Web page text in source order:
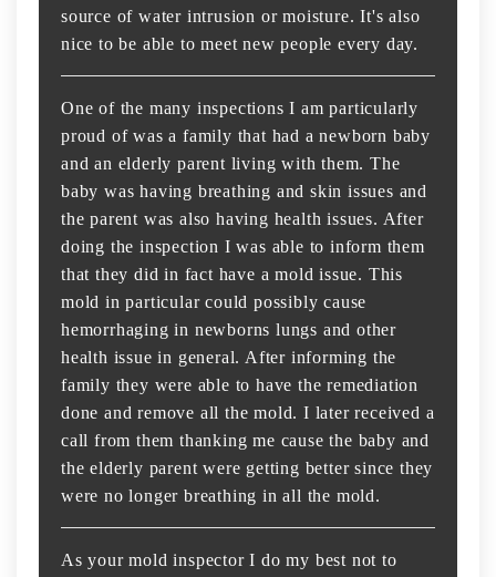
source of water intrusion or moisture. It's also
nice to be able to meet new people every day.
One of the many inspections I am particularly
proud of was a family that had a newborn baby
and an elderly parent living with them. The
baby was having breathing and skin issues and
the parent was also having health issues. After
doing the inspection I was able to inform them
that they did in fact have a mold issue. This
mold in particular could possibly cause
hemorrhaging in newborns lungs and other
health issue in general. After informing the
family they were able to have the remediation
done and remove all the mold. I later received a
call from them thanking me cause the baby and
the elderly parent were getting better since they
were no longer breathing in all the mold.
As your mold inspector I do my best not to